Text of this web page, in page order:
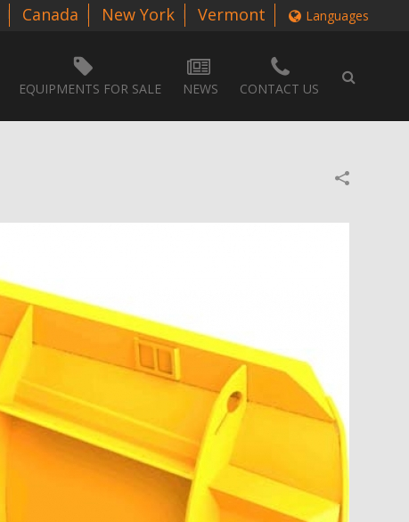
Canada New York Vermont Languages
EQUIPMENTS FOR SALE NEWS CONTACT US